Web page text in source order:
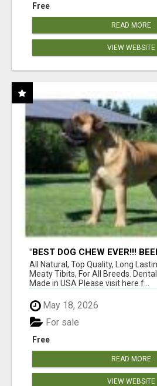
Free
READ MORE
VIEW WEBSITE
"BEST DOG CHEW EVER!!!
BONES!"
All Natural, Top Quality, Long
Meaty Tibits, For All Breeds.
Made in USA Please visit here f...
May 18, 2026
Free
For sale
READ MORE
VIEW WEBSITE